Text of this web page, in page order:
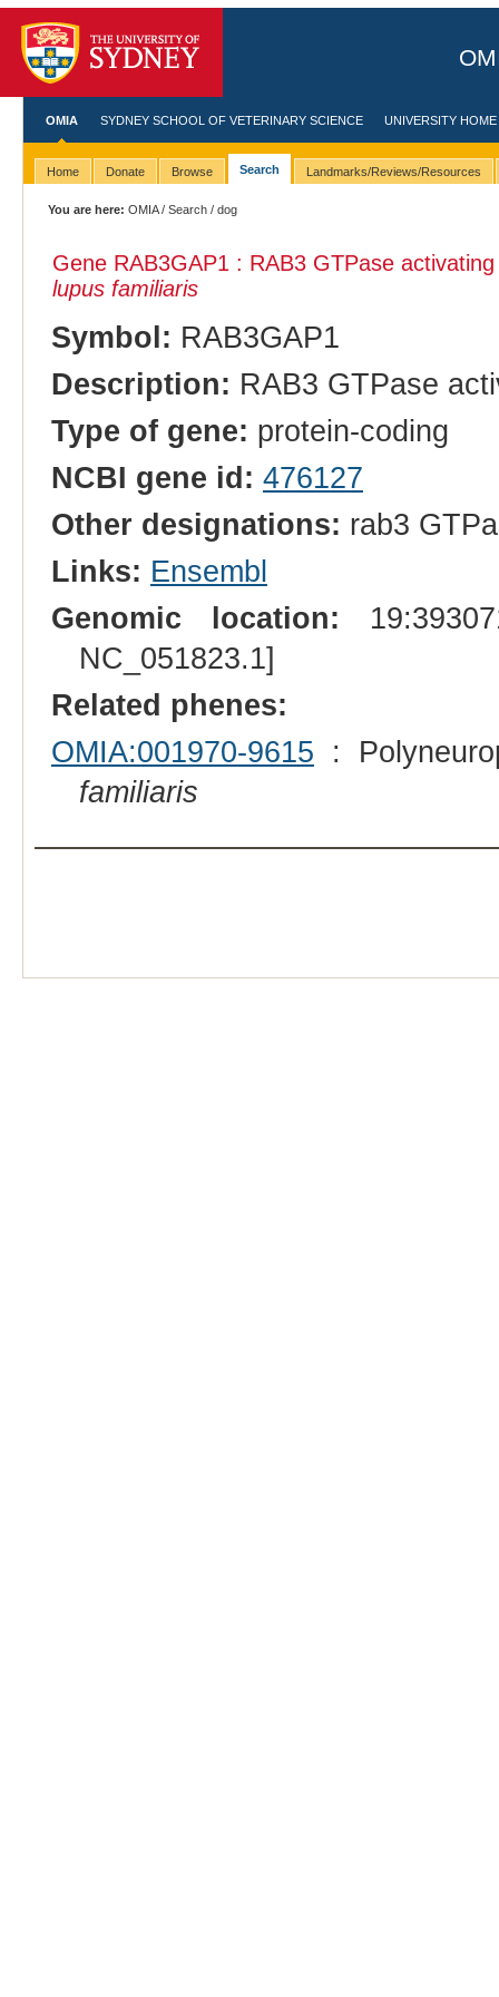
OMIA SYDNEY SCHOOL OF VETERINARY SCIENCE UNIVERSITY HOME
Home Donate Browse Search Landmarks/Reviews/Resources
You are here: OMIA/Search / dog
Gene RAB3GAP1 : RAB3 GTPase
lupus familiaris
Symbol: RAB3GAP1
Description: RAB3 GTPase
Type of gene: protein-coding
NCBI gene id: 476127
Other designations: rab3
Links: Ensembl
Genomic location:
NC_051823.1]
Related phenes:
OMIA:001970-9615 :
familiaris